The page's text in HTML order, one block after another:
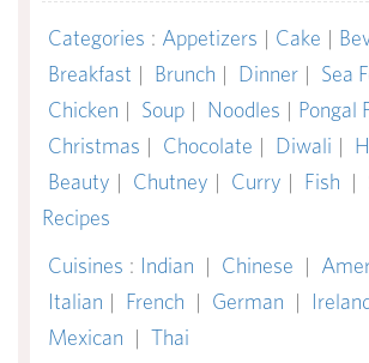
Categories : Appetizers | Cake |
Breakfast | Brunch | Dinner | Sea
Chicken | Soup | Noodles | Pongal
Christmas | Chocolate | Diwali |
Beauty | Chutney | Curry | Fish |
Recipes
Cuisines : Indian | Chinese |
Italian | French | German |
Mexican | Thai